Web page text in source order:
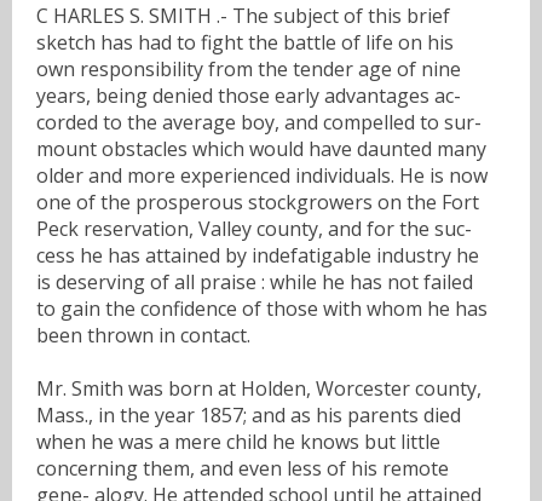
C HARLES S. SMITH .- The subject of this brief
sketch has had to fight the battle of life on his
own responsibility from the tender age of nine
years, being denied those early advantages ac-
corded to the average boy, and compelled to sur-
mount obstacles which would have daunted many
older and more experienced individuals. He is now
one of the prosperous stockgrowers on the Fort
Peck reservation, Valley county, and for the suc-
cess he has attained by indefatigable industry he
is deserving of all praise : while he has not failed
to gain the confidence of those with whom he has
been thrown in contact.
Mr. Smith was born at Holden, Worcester county,
Mass., in the year 1857; and as his parents died
when he was a mere child he knows but little
concerning them, and even less of his remote
gene- alogy. He attended school until he attained